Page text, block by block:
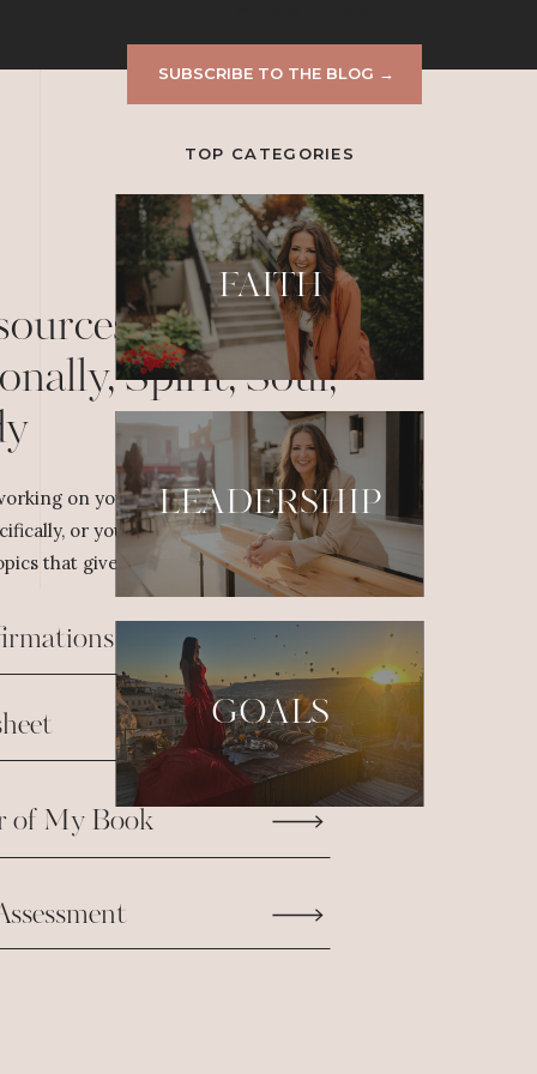
TOP CATEGORIES
FAITH
LEADERSHIP
GOALS
SUBSCRIBE TO THE BLOG →
to Grow
Spirit, Soul,
on your personal or professional
or yourself overall, dig deeper
that give us the fuel we need to take
of My Book